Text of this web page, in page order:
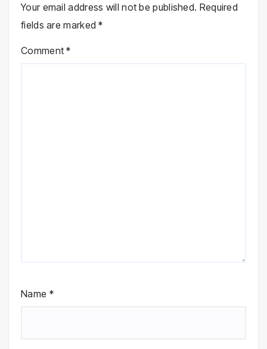
Your email address will not be published. Required
fields are marked*
Comment*
Name *